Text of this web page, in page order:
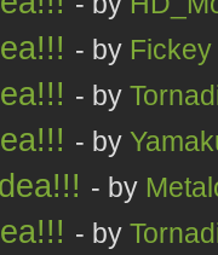
- by Fickey
- by
- by
- by
- by